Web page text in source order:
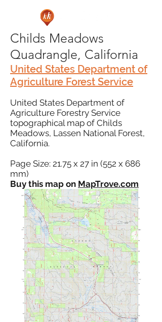
Childs Meadows
Quadrangle, California
United States Department of
Agriculture Forest Service
United States Department of
Agriculture Forestry Service
topographical map of Childs
Meadows, Lassen National Forest,
California.
Page Size: 21.75 x 27 in (552 x 686
mm)
Buy this map on MapTrove.com